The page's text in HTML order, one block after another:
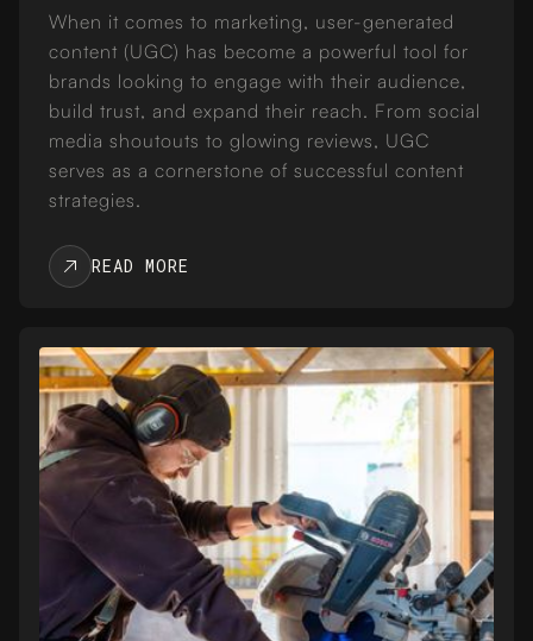
When it comes to marketing, user-generated
content (UGC) has become a powerful tool for
brands looking to engage with their audience,
build trust, and expand their reach. From social
media shoutouts to glowing reviews, UGC
serves as a cornerstone of successful content
strategies.
READ MORE